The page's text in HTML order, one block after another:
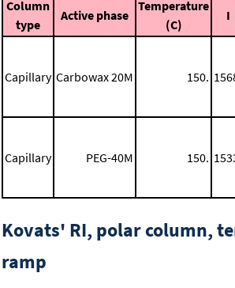
Column
type
Active phase
Temperature
(C)
I
Capillary Carbowax 20M 150.
Capillary PEG-40M 150.
Kovats' RI, polar column,
ramp